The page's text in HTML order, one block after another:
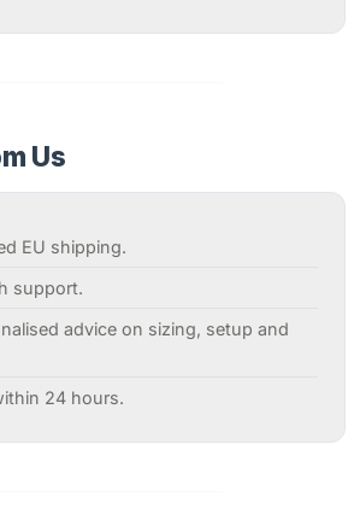
Us
EU shipping.
support.
advice on sizing, setup and
24 hours.